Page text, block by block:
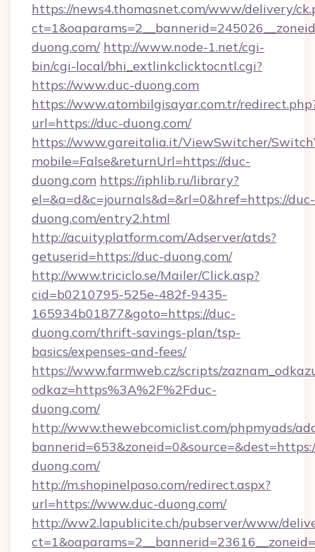
https://news4.thomasnet.com/www/delivery/
duong.com/ http://www.node-1.net/cgi-
bin/cgi-local/bhi_extlinkclicktocntl.cgi?
https://www.duc-duong.com
https://www.atombilgisayar.com.tr/
url=https://duc-duong.com/
https://www.gareitalia.it/ViewSwitcher/
mobile=False&returnUrl=https://duc-
duong.com https://iphlib.ru/library?
el=&a=d&c=journals&d=&rl=0&href=https://duc-
duong.com/entry2.html
http://acuityplatform.com/Adserver/atds?
getuserid=https://duc-duong.com/
http://www.triciclo.se/Mailer/Click.asp?
cid=b0210795-525e-482f-9435-
165934b01877&goto=https://duc-
duong.com/thrift-savings-plan/tsp-
basics/expenses-and-fees/
https://www.farmweb.cz/scripts/
odkaz=https%3A%2F%2Fduc-
duong.com/
http://www.thewebcomiclist.com/phpmyads/
duong.com/
http://m.shopinelpaso.com/redirect.aspx?
url=https://www.duc-duong.com/
http://ww2.lapublicite.ch/pubserver/www/